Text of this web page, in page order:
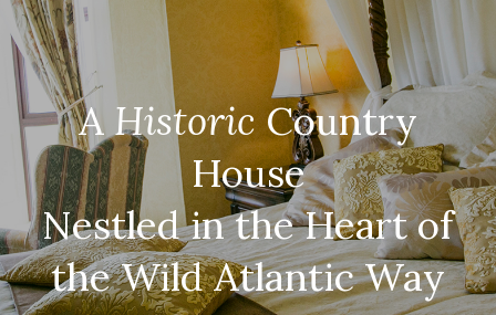
AHistoric Country
House
Nestled in the Heart of
the Wild Atlantic Way